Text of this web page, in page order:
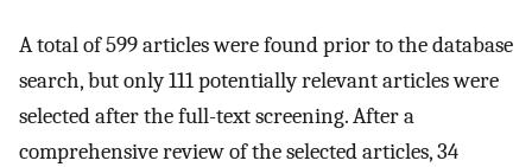
A total of 599 articles were found prior to the database
search, but only 111 potentially relevant articles were
selected after the full-text screening. After a
comprehensive review of the selected articles, 34